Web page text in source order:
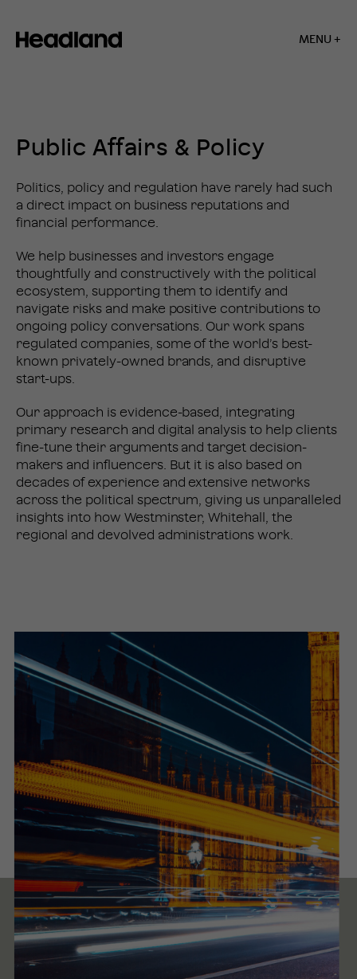
MENU +
Policy
SERVICES
Public Affairs & Policy
Politics, policy and regulation have rarely had such
a direct impact on business reputations and
financial performance.
We help businesses and investors engage
thoughtfully and constructively with the political
ecosystem, supporting them to identify and
navigate risks and make positive contributions to
ongoing policy conversations. Our work spans
regulated companies, some of the world’s best-
known privately-owned brands, and disruptive
start-ups.
Our approach is evidence-based, integrating
primary research and digital analysis to help clients
fine-tune their arguments and target decision-
makers and influencers. But it is also based on
decades of experience and extensive networks
across the political spectrum, giving us unparalleled
insights into how Westminster, Whitehall, the
regional and devolved administrations work.